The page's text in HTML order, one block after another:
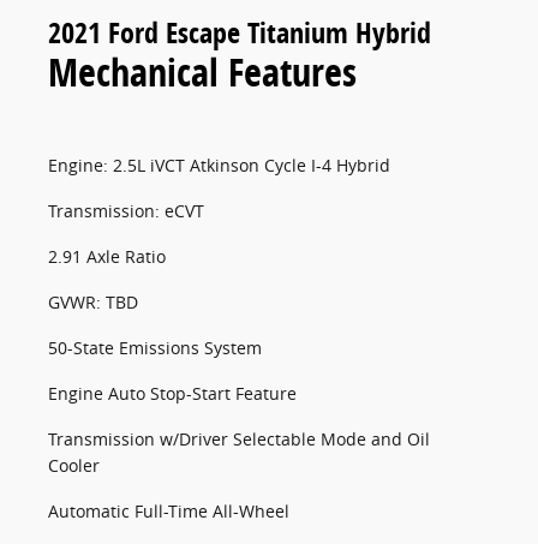
2021 Ford Escape Titanium Hybrid
Mechanical Features
Engine: 2.5L iVCT Atkinson Cycle I-4 Hybrid
Transmission: eCVT
2.91 Axle Ratio
GVWR: TBD
50-State Emissions System
Engine Auto Stop-Start Feature
Transmission w/Driver Selectable Mode and Oil
Cooler
Automatic Full-Time All-Wheel